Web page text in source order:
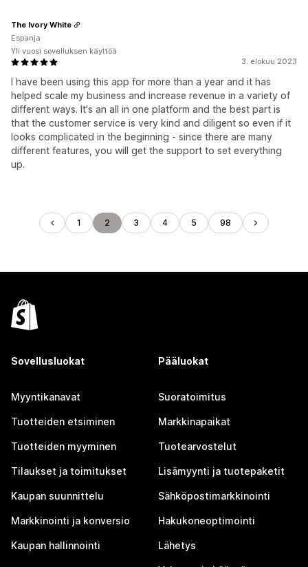
3. elokuu 2023
I have been using this app for more than a year and it has
helped scale my business and increase revenue in a variety of
different ways. It's an all in one platform and the best part is
that the customer service is very kind and diligent so even if it
looks complicated in the beginning - since there are many
different features, you will get the support to set everything
up.
The Ivory White
Espanja
Yli vuosi sovelluksen käyttöä
1 2 3 4 5 98
Sovellusluokat
Myyntikanavat
Tuotteiden etsiminen
Tuotteiden myyminen
Tilaukset ja toimitukset
Kaupan suunnittelu
Markkinointi ja konversio
Kaupan hallinnointi
Pääluokat
Suoratoimitus
Markkinapaikat
Tuotearvostelut
Lisämyynti ja tuotepaketit
Sähköpostimarkkinointi
Hakukoneoptimointi
Lähetys